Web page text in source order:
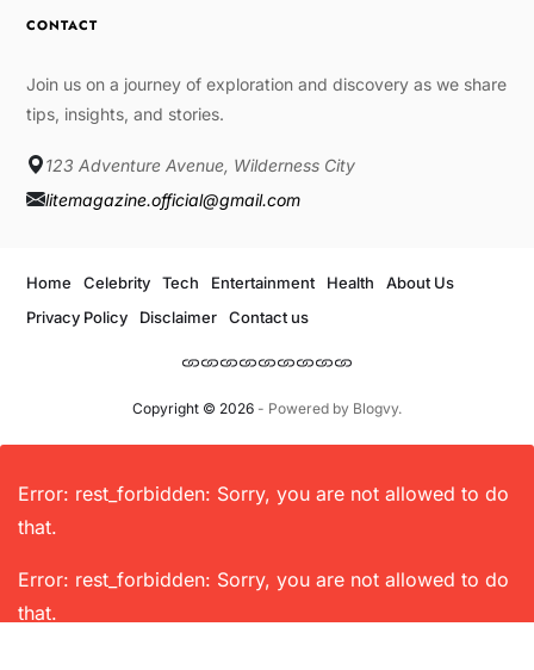
CONTACT
Join us on a journey of exploration and discovery as we share
tips, insights, and stories.
123 Adventure Avenue, Wilderness City
litemagazine.official@gmail.com
Copyright © 2026- Powered by Blogvy.
Home Celebrity Tech Entertainment Health
About Us
Privacy Policy
Disclaimer Contact us
Error: rest_forbidden: Sorry, you are not allowed to do
that.
Error: rest_forbidden: Sorry, you are not allowed to do
that.